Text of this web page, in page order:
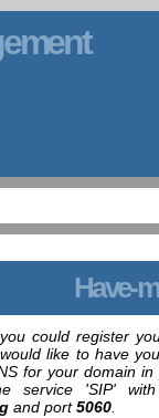
Have-
could register
like to have
for your domain
service 'SIP'
and port5060.